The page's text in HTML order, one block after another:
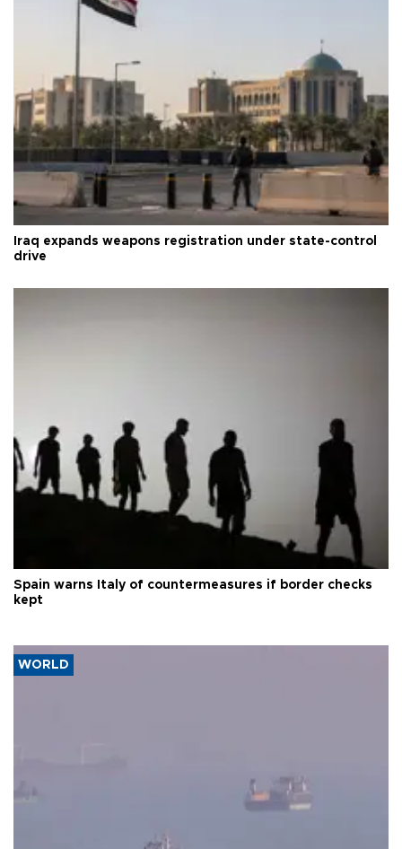
Iraq expands weapons registration under state-control
drive
Spain warns Italy of countermeasures if border checks
kept
WORLD